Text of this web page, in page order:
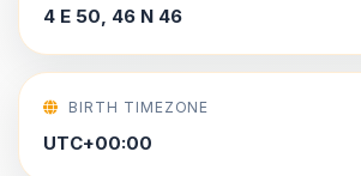
4 E 50, 46 N 46
BIRTH TIMEZONE
UTC+00:00